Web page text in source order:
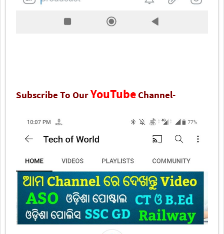
Subscribe To OurYouTube Channel-